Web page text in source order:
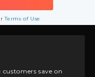
Terms of Use
save on